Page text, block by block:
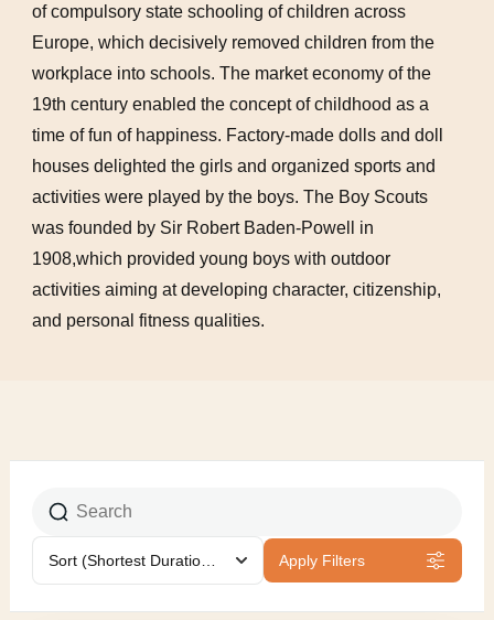
of compulsory state schooling of children across
Europe, which decisively removed children from the
workplace into schools. The market economy of the
19th century enabled the concept of childhood as a
time of fun of happiness. Factory-made dolls and doll
houses delighted the girls and organized sports and
activities were played by the boys. The Boy Scouts
was founded by Sir Robert Baden-Powell in
1908,which provided young boys with outdoor
activities aiming at developing character, citizenship,
and personal fitness qualities.
Sort Apply Filters